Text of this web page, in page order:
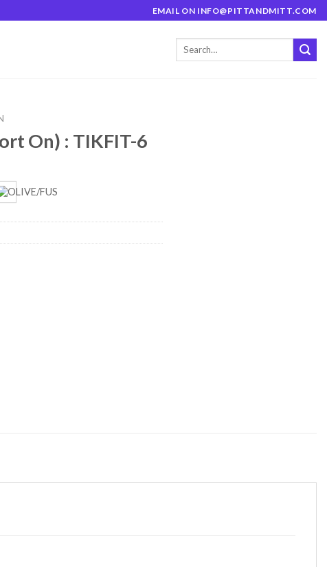
EMAIL ON INFO@PITTANDMITT.COM
On) : TIKFIT-6